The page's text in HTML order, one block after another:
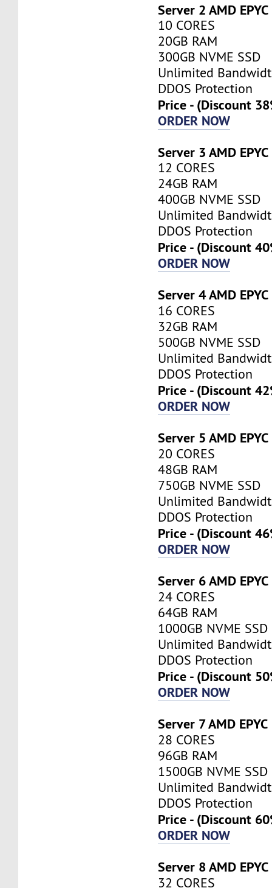
Server 2 AMD EPYC
10 CORES
20GB RAM
300GB NVME SSD
Unlimited
DDOS Protection
Price - (Discount
ORDER NOW
Server 3 AMD EPYC
12 CORES
24GB RAM
400GB NVME SSD
Unlimited
DDOS Protection
Price - (Discount
ORDER NOW
Server 4 AMD EPYC
16 CORES
32GB RAM
500GB NVME SSD
Unlimited
DDOS Protection
Price - (Discount
ORDER NOW
Server 5 AMD EPYC
20 CORES
48GB RAM
750GB NVME SSD
Unlimited
DDOS Protection
Price - (Discount
ORDER NOW
Server 6 AMD EPYC
24 CORES
64GB RAM
1000GB NVME SSD
Unlimited
DDOS Protection
Price - (Discount
ORDER NOW
Server 7 AMD EPYC
28 CORES
96GB RAM
1500GB NVME SSD
Unlimited
DDOS Protection
Price - (Discount
ORDER NOW
Server 8 AMD EPYC
32 CORES